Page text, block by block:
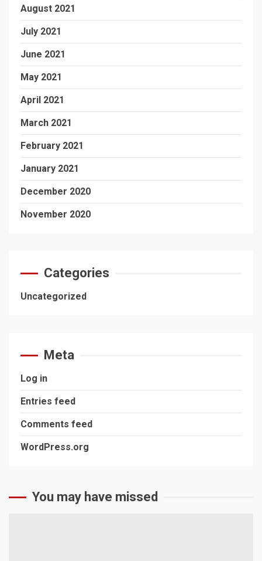
August 2021
July 2021
June 2021
May 2021
April 2021
March 2021
February 2021
January 2021
December 2020
November 2020
Categories
Uncategorized
Meta
Log in
Entries feed
Comments feed
WordPress.org
You may have missed